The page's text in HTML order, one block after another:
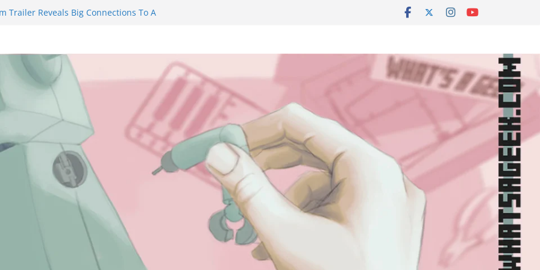
Trailer Reveals Big Connections To A
Eat Me” Episode 1 and 2 Promises a
Castle will have you reaching for
before long